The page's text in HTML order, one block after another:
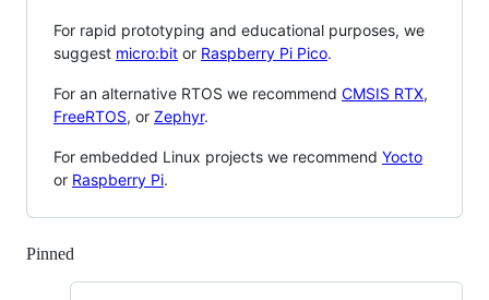
For rapid prototyping and educational purposes, we
suggest micro:bit or Raspberry Pi Pico.
For an alternative RTOS we recommend CMSIS RTX,
FreeRTOS, or Zephyr.
For embedded Linux projects we recommend Yocto
or Raspberry Pi.
Pinned